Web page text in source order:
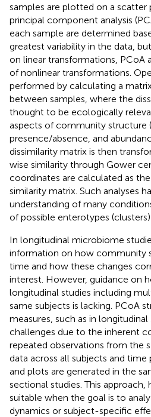
samples are plotted on a scatter
principal component analysis
each sample are determined
greatest variability in the data,
on linear transformations, PCoA
of nonlinear transformations.
performed by calculating a
between samples, where the
thought to be ecologically
aspects of community structure
presence/absence, and
dissimilarity matrix is then
wise similarity through Gower
coordinates are calculated as
similarity matrix. Such analyses
understanding of many
of possible enterotypes
In longitudinal microbiome
information on how community
time and how these changes
interest. However, guidance on
longitudinal studies including
same subjects is lacking. PCoA
measures, such as in
challenges due to the inherent
repeated observations from the
data across all subjects and time
and plots are generated in the
sectional studies. This
suitable when the goal is to
dynamics or subject-specific